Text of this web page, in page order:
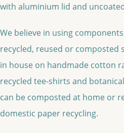
with aluminium lid and
We believe in using
recycled, reused or composted
in house on handmade cotton
recycled tee-shirts and
can be composted at home or
domestic paper recycling.